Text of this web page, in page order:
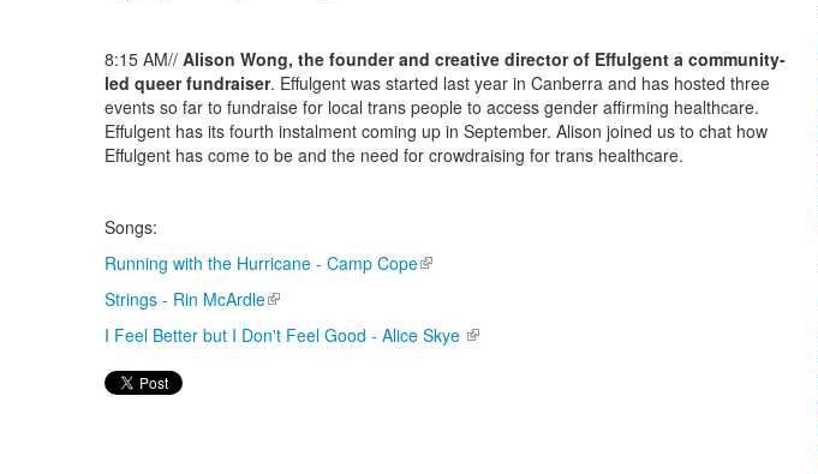
8:15 AM// Alison Wong, the founder and creative director of Effulgent a community-
led queer fundraiser. Effulgent was started last year in Canberra and has hosted three
events so far to fundraise for local trans people to access gender affirming healthcare.
Effulgent has its fourth instalment coming up in September. Alison joined us to chat how
Effulgent has come to be and the need for crowdraising for trans healthcare.
Songs:
Running with the Hurricane - Camp Cope(link is external)
Strings - Rin McArdle(link is external)
I Feel Better but I Don't Feel Good - Alice Skye (link is external)